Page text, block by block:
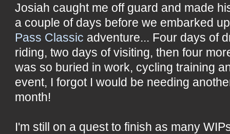
Josiah caught me off guard and made
a couple of days before we embarked
Pass Classic adventure... Four days of
riding, two days of visiting, then four
was so buried in work, cycling training
event, I forgot I would be needing
month!
I'm still on a quest to finish as many